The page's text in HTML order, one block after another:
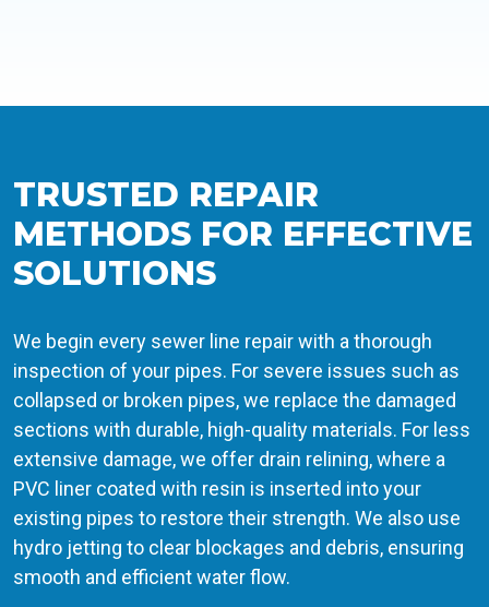
TRUSTED REPAIR
METHODS FOR EFFECTIVE
SOLUTIONS
We begin every sewer line repair with a thorough
inspection of your pipes. For severe issues such as
collapsed or broken pipes, we replace the damaged
sections with durable, high-quality materials. For less
extensive damage, we offer drain relining, where a
PVC liner coated with resin is inserted into your
existing pipes to restore their strength. We also use
hydro jetting to clear blockages and debris, ensuring
smooth and efficient water flow.